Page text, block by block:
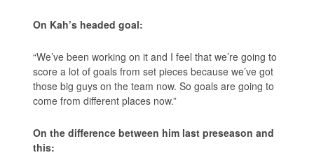
On Kah’s headed goal:
“We’ve been working on it and I feel that we’re going to
score a lot of goals from set pieces because we’ve got
those big guys on the team now. So goals are going to
come from different places now.”
On the difference between him last preseason and
this: